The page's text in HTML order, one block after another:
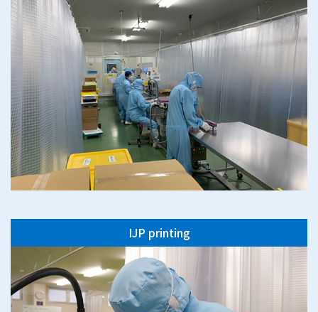
IJP printing